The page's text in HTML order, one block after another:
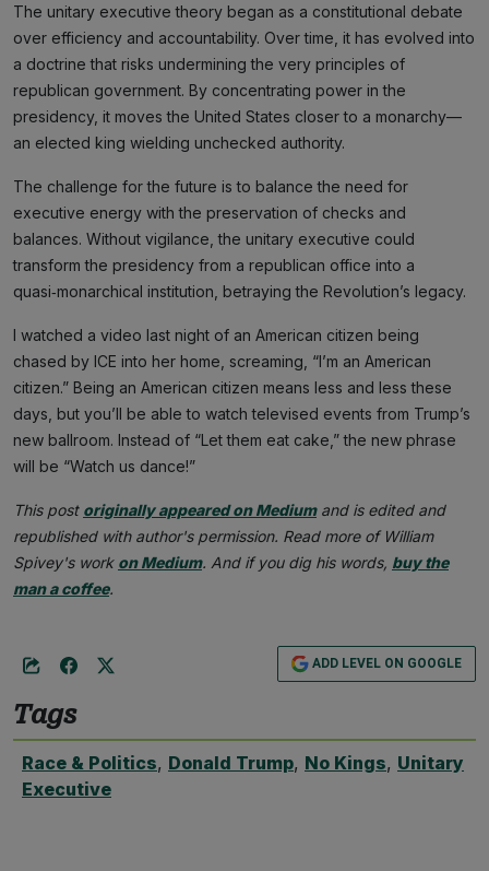
The unitary executive theory began as a constitutional debate
over efficiency and accountability. Over time, it has evolved into
a doctrine that risks undermining the very principles of
republican government. By concentrating power in the
presidency, it moves the United States closer to a monarchy—
an elected king wielding unchecked authority.
The challenge for the future is to balance the need for
executive energy with the preservation of checks and
balances. Without vigilance, the unitary executive could
transform the presidency from a republican office into a
quasi‑monarchical institution, betraying the Revolution’s legacy.
I watched a video last night of an American citizen being
chased by ICE into her home, screaming, “I’m an American
citizen.” Being an American citizen means less and less these
days, but you’ll be able to watch televised events from Trump’s
new ballroom. Instead of “Let them eat cake,” the new phrase
will be “Watch us dance!”
This post originally appeared on Mediumand is edited and
republished with author's permission. Read more of William
Spivey's work on Medium. And if you dig his words, buy the
man a coffee.
ADD LEVEL ON GOOGLE
Tags
Race & Politics, Donald Trump, No Kings, Unitary
Executive